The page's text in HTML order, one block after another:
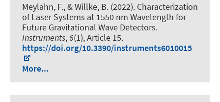
Meylahn, F., & Willke, B. (2022). Characterization
of Laser Systems at 1550 nm Wavelength for
Future Gravitational Wave Detectors.
Instruments, 6(1), Article 15.
https://doi.org/10.3390/instruments6010015
More...